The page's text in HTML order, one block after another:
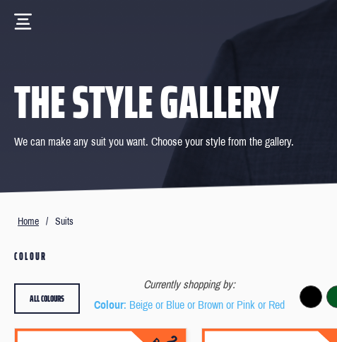
THE STYLE GALLERY
We can make any suit you want. Choose your style from the gallery.
Home / Suits
COLOUR
Currently shopping by:
Colour: Beige or Blue or Brown or Pink or Red
ALL COLOURS